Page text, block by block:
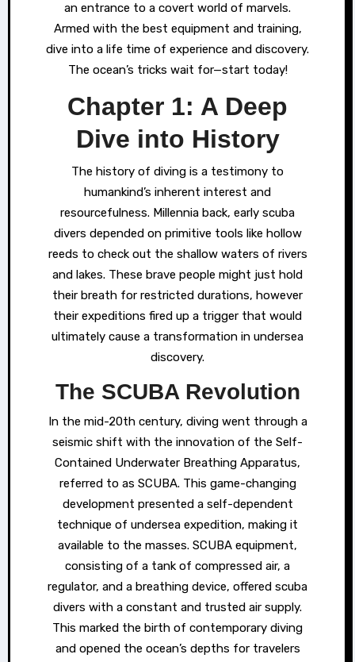
an entrance to a covert world of marvels.
Armed with the best equipment and training,
dive into a life time of experience and discovery.
The ocean’s tricks wait for—start today!
Chapter 1: A Deep
Dive into History
The history of diving is a testimony to
humankind’s inherent interest and
resourcefulness. Millennia back, early scuba
divers depended on primitive tools like hollow
reeds to check out the shallow waters of rivers
and lakes. These brave people might just hold
their breath for restricted durations, however
their expeditions fired up a trigger that would
ultimately cause a transformation in undersea
discovery.
The SCUBA Revolution
In the mid-20th century, diving went through a
seismic shift with the innovation of the Self-
Contained Underwater Breathing Apparatus,
referred to as SCUBA. This game-changing
development presented a self-dependent
technique of undersea expedition, making it
available to the masses. SCUBA equipment,
consisting of a tank of compressed air, a
regulator, and a breathing device, offered scuba
divers with a constant and trusted air supply.
This marked the birth of contemporary diving
and opened the ocean’s depths for travelers